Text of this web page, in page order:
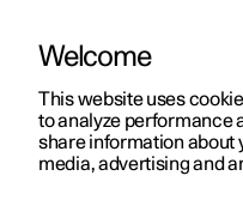
ManualVideo gallery
Welcome
This website uses
to analyze performance
share information about
media, advertising and